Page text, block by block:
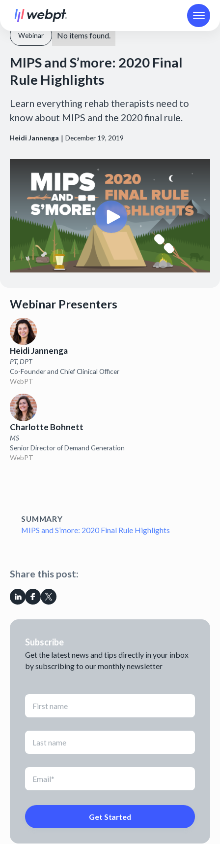
Webinar No items found.
MIPS and S’more: 2020 Final
Rule Highlights
Learn everything rehab therapists need to
know about MIPS and the 2020 final rule.
Heidi Jannenga | December 19, 2019
Webinar Presenters
Heidi Jannenga
PT, DPT
Co-Founder and Chief Clinical Officer
WebPT
Charlotte Bohnett
MS
Senior Director of Demand Generation
WebPT
SUMMARY
MIPS and S’more: 2020 Final Rule Highlights
Share this post:
Subscribe
Get the latest news and tips directly in your inbox
by subscribing to our monthly newsletter